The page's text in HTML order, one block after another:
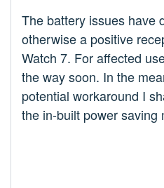
The battery issues have
otherwise a positive
Watch 7. For affected
the way soon. In the
potential workaround I
the in-built power saving